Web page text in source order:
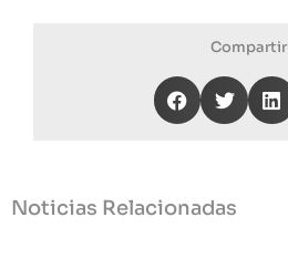
Compartir
Noticias Relacionadas